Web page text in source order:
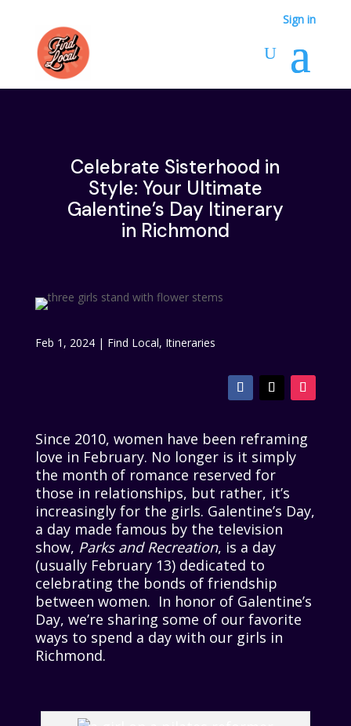
Sign in
Celebrate Sisterhood in
Style: Your Ultimate
Galentine’s Day Itinerary
in Richmond
Feb 1, 2024| Find Local, Itineraries
Since 2010, women have been reframing
love in February. No longer is it simply
the month of romance reserved for
those in relationships, but rather, it’s
increasingly for the girls. Galentine’s Day,
a day made famous by the television
show, Parks and Recreation, is a day
(usually February 13) dedicated to
celebrating the bonds of friendship
between women. In honor of Galentine’s
Day, we’re sharing some of our favorite
ways to spend a day with our girls in
Richmond.